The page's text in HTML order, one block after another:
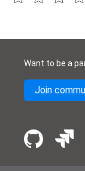
Want to be a
Join